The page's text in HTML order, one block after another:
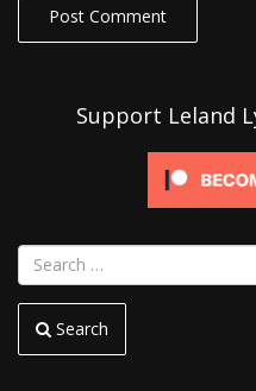
Support Leland
Search